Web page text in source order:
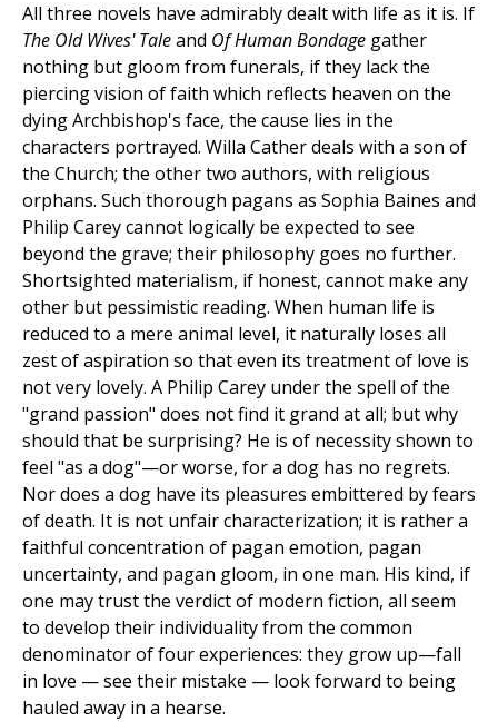
All three novels have admirably dealt with life as it is. If
The Old Wives' Taleand Of Human Bondage gather
nothing but gloom from funerals, if they lack the
piercing vision of faith which reflects heaven on the
dying Archbishop's face, the cause lies in the
characters portrayed. Willa Cather deals with a son of
the Church; the other two authors, with religious
orphans. Such thorough pagans as Sophia Baines and
Philip Carey cannot logically be expected to see
beyond the grave; their philosophy goes no further.
Shortsighted materialism, if honest, cannot make any
other but pessimistic reading. When human life is
reduced to a mere animal level, it naturally loses all
zest of aspiration so that even its treatment of love is
not very lovely. A Philip Carey under the spell of the
"grand passion" does not find it grand at all; but why
should that be surprising? He is of necessity shown to
feel "as a dog"—or worse, for a dog has no regrets.
Nor does a dog have its pleasures embittered by fears
of death. It is not unfair characterization; it is rather a
faithful concentration of pagan emotion, pagan
uncertainty, and pagan gloom, in one man. His kind, if
one may trust the verdict of modern fiction, all seem
to develop their individuality from the common
denominator of four experiences: they grow up—fall
in love — see their mistake — look forward to being
hauled away in a hearse.